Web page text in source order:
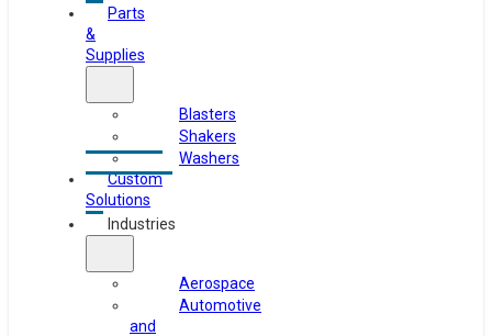
Parts
&
Supplies
Blasters
Shakers
Washers
Custom
Solutions
Industries
Aerospace
Automotive
and